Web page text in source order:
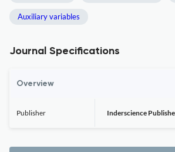
Auxiliary variables
Journal Specifications
Overview
Publisher Inderscience